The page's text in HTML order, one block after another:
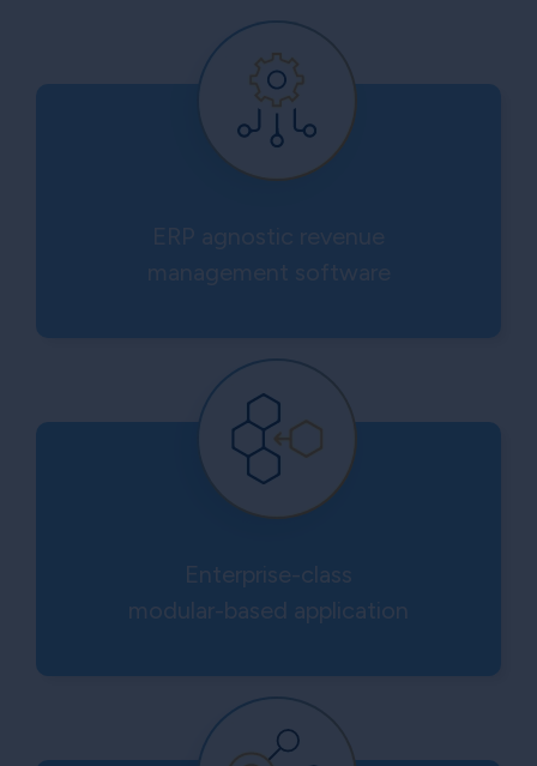
Enterprise-class
modular-based application